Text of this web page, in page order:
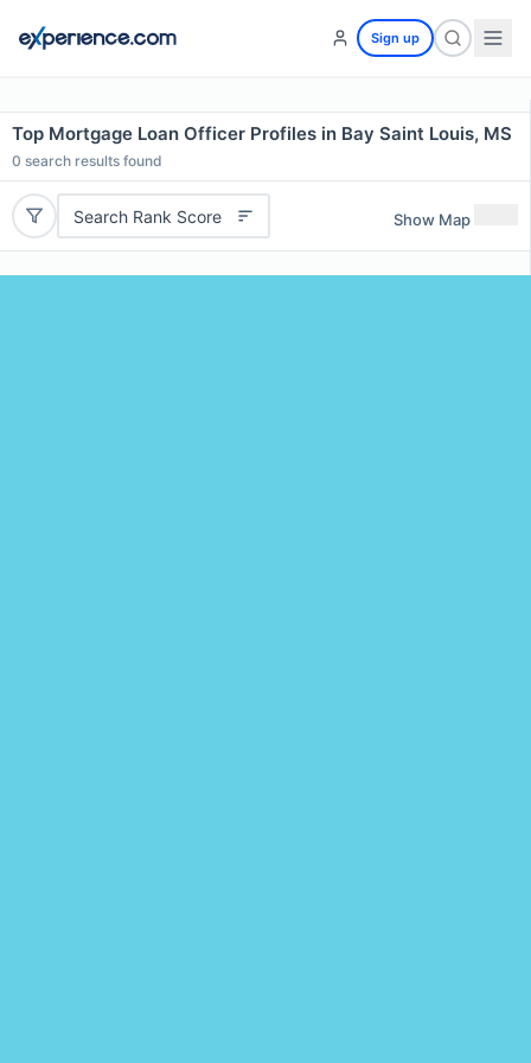
Sign up
Top Mortgage Loan Officer Profiles in Bay Saint Louis, MS
0 search results found
Search Rank Score Show Map